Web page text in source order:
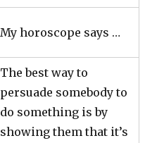
My horoscope says …
The best way to
persuade somebody to
do something is by
showing them that it’s